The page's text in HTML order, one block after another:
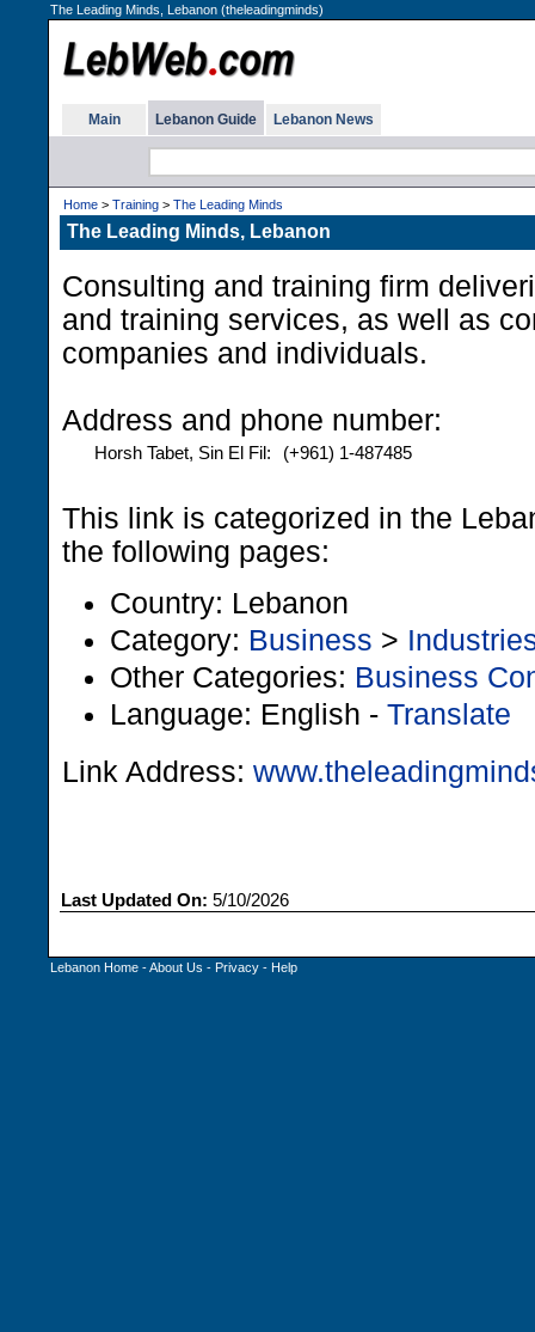
The Leading Minds, Lebanon (theleadingminds)
Main Lebanon Guide Lebanon News
Home > Training > The Leading Minds
The Leading Minds, Lebanon
Consulting and training firm
and training services, as well as
companies and individuals.
Address and phone number:
Horsh Tabet, Sin El Fil: (+961) 1-487485
This link is categorized in the
the following pages:
Country: Lebanon
Category: Business >
Other Categories: Business
Language: English - Translate
Link Address:
Last Updated On: 5/10/2026
Lebanon Home -About Us - Privacy - Help